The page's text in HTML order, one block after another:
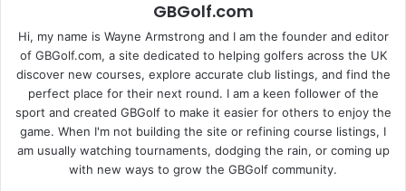
GBGolf.com
Hi, my name is Wayne Armstrong and I am the founder and editor
of GBGolf.com, a site dedicated to helping golfers across the UK
discover new courses, explore accurate club listings, and find the
perfect place for their next round. I am a keen follower of the
sport and created GBGolf to make it easier for others to enjoy the
game. When I'm not building the site or refining course listings, I
am usually watching tournaments, dodging the rain, or coming up
with new ways to grow the GBGolf community.